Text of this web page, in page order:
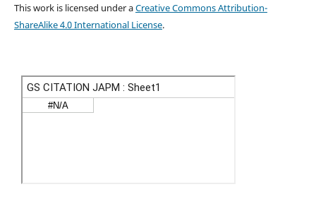
This work is licensed under aCreative Commons Attribution-
ShareAlike 4.0 International License.